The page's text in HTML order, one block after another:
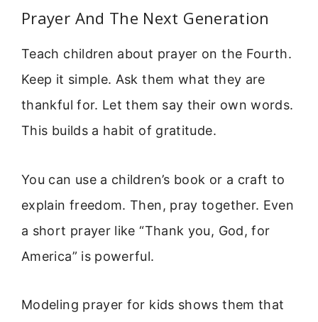
Prayer And The Next Generation
Teach children about prayer on the Fourth.
Keep it simple. Ask them what they are
thankful for. Let them say their own words.
This builds a habit of gratitude.
You can use a children’s book or a craft to
explain freedom. Then, pray together. Even
a short prayer like “Thank you, God, for
America” is powerful.
Modeling prayer for kids shows them that